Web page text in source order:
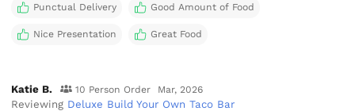
Punctual Delivery Good Amount of Food
Nice Presentation Great Food
Katie B. 10 Person Order Mar, 2026
Reviewing Deluxe Build Your Own Taco Bar